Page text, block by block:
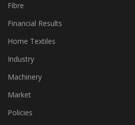
Fabric
Fibre
Financial Results
Home Textiles
Industry
Machinery
Market